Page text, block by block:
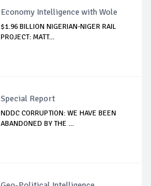
Economy Intelligence with Wole
$1.96 BILLION NIGERIAN-NIGER RAIL
PROJECT: MATT...
Special Report
NDDC CORRUPTION: WE HAVE BEEN
ABANDONED BY THE ...